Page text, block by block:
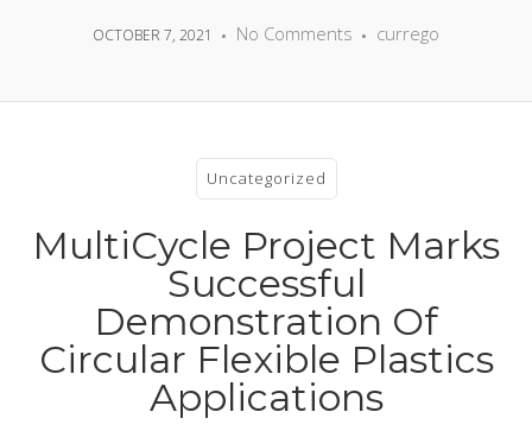
OCTOBER 7, 2021 No Comments currego
Uncategorized
MultiCycle Project Marks
Successful
Demonstration Of
Circular Flexible Plastics
Applications